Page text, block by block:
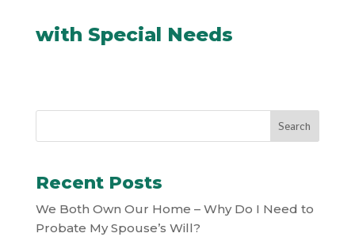
with Special Needs
Recent Posts
We Both Own Our Home – Why Do I Need to
Probate My Spouse’s Will?